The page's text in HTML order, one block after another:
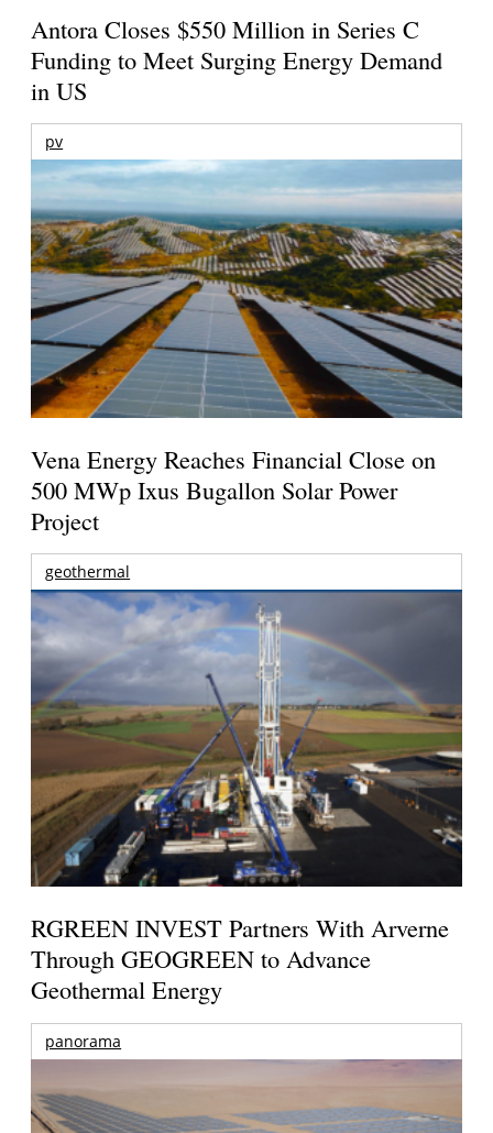
Antora Closes $550 Million in Series C
Funding to Meet Surging Energy Demand
in US
pv
Vena Energy Reaches Financial Close on
500 MWp Ixus Bugallon Solar Power
Project
geothermal
RGREEN INVEST Partners With Arverne
Through GEOGREEN to Advance
Geothermal Energy
panorama